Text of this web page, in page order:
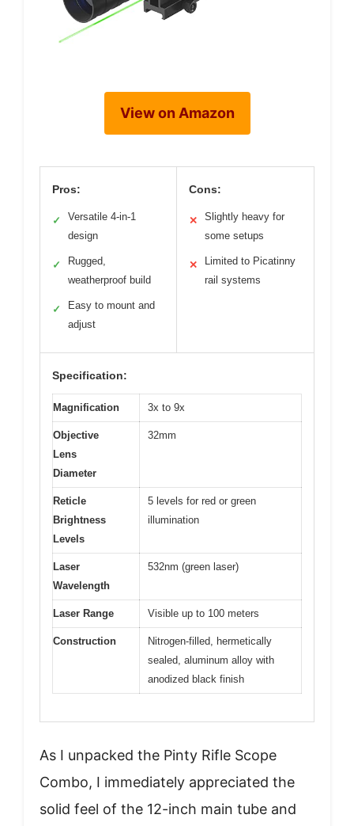
View on Amazon
Pros:
✓
Versatile 4-in-1
design
✓
Rugged,
weatherproof build
✓
Easy to mount and
adjust
Cons:
✕
Slightly heavy for
some setups
✕
Limited to Picatinny
rail systems
Specification:
Magnification 3x to 9x
Objective
Lens
Diameter
32mm
Reticle
Brightness
Levels
5 levels for red or green
illumination
Laser
Wavelength
532nm (green laser)
Laser Range Visible up to 100 meters
Construction
Nitrogen-filled, hermetically
sealed, aluminum alloy with
anodized black finish
As I unpacked the Pinty Rifle Scope
Combo, I immediately appreciated the
solid feel of the 12-inch main tube and